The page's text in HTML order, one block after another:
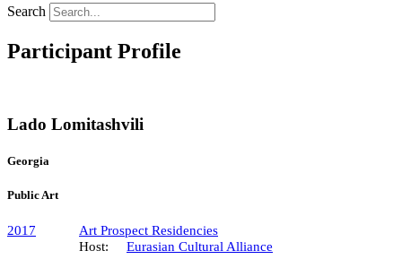
Search
Participant Profile
Lado Lomitashvili
Georgia
Public Art
2017
Art Prospect Residencies
Host:
Eurasian Cultural Alliance